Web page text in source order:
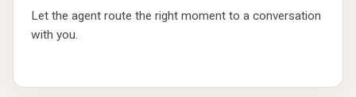
Let the agent route the right moment to a conversation
with you.